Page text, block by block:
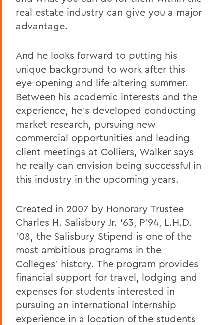
real estate industry can give you a major
advantage.
And he looks forward to putting his
unique background to work after this
eye-opening and life-altering summer.
Between his academic interests and the
experience, he's developed conducting
market research, pursuing new
commercial opportunities and leading
client meetings at Colliers, Walker says
he really can envision being successful in
this industry in the upcoming years.
Created in 2007 by Honorary Trustee
Charles H. Salisbury Jr. '63, P'94, L.H.D.
'08, the Salisbury Stipend is one of the
most ambitious programs in the
Colleges' history. The program provides
financial support for travel, lodging and
expenses for students interested in
pursuing an international internship
experience in a location of the students